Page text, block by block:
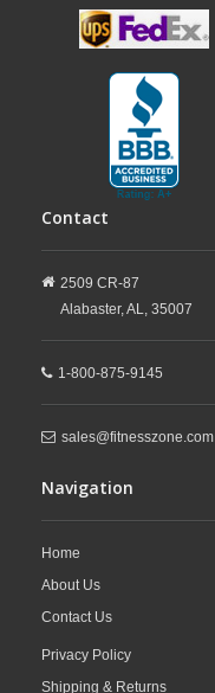
Contact
2509 CR-87
Alabaster,AL, 35007
1-800-875-9145
sales@fitnesszone.com
Navigation
Home
About Us
Contact Us
Privacy Policy
Shipping & Returns